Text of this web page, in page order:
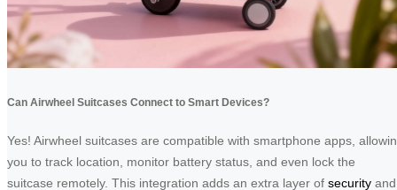
Can Airwheel Suitcases Connect to Smart Devices?
Yes! Airwheel suitcases are compatible with smartphone apps,
you to track location, monitor battery status, and even lock the
suitcase remotely. This integration adds an extra layer of security and